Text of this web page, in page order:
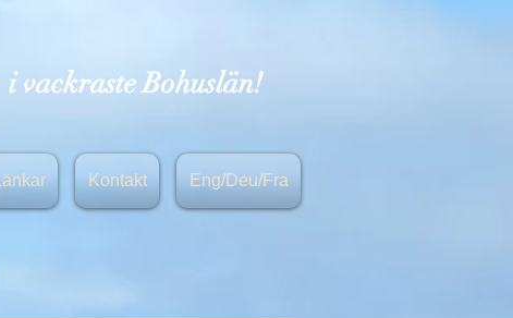
i vackraste Bohuslän!
Länkar Kontakt Eng/Deu/Fra